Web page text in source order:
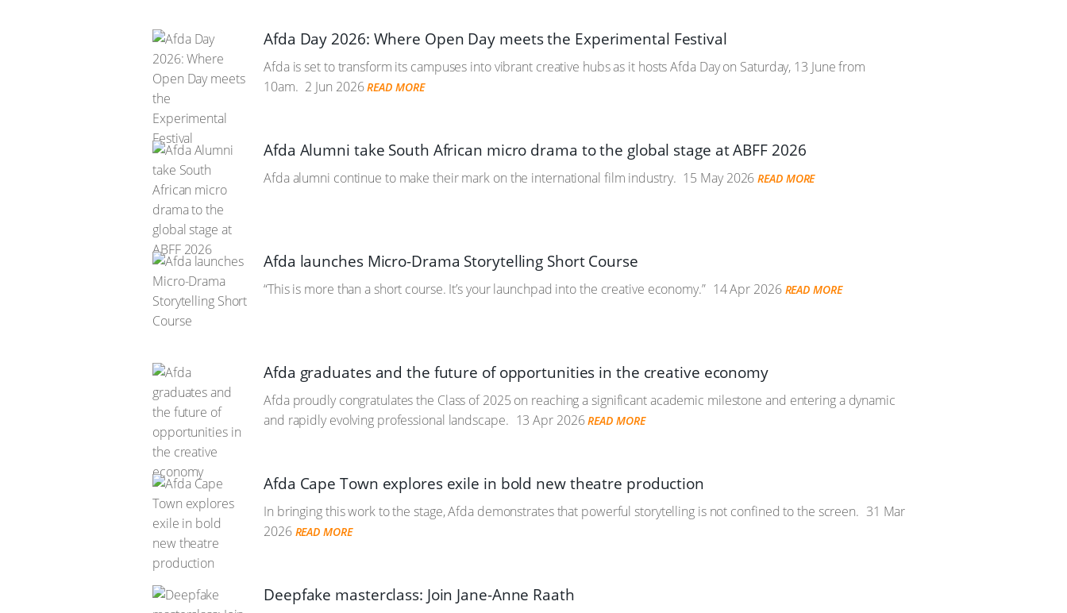
Afda Day 2026: Where Open Day meets the Experimental Festival
Afda is set to transform its campuses into vibrant creative hubs as it hosts Afda Day on Saturday, 13 June from
10am. 2 Jun 2026 READ MORE
Afda Alumni take South African micro drama to the global stage at ABFF 2026
Afda alumni continue to make their mark on the international film industry. 15 May 2026 READ MORE
Afda launches Micro-Drama Storytelling Short Course
“This is more than a short course. It’s your launchpad into the creative economy.” 14 Apr 2026 READ MORE
Afda graduates and the future of opportunities in the creative economy
Afda proudly congratulates the Class of 2025 on reaching a significant academic milestone and entering a dynamic
and rapidly evolving professional landscape. 13 Apr 2026 READ MORE
Afda Cape Town explores exile in bold new theatre production
In bringing this work to the stage, Afda demonstrates that powerful storytelling is not confined to the screen. 31 Mar
2026 READ MORE
Deepfake masterclass: Join Jane-Anne Raath